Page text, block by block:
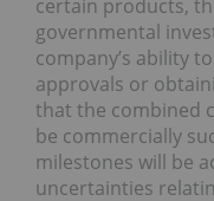
certain products,
governmental
company’s ability
approvals or
that the combined
be commercially
milestones will be
uncertainties